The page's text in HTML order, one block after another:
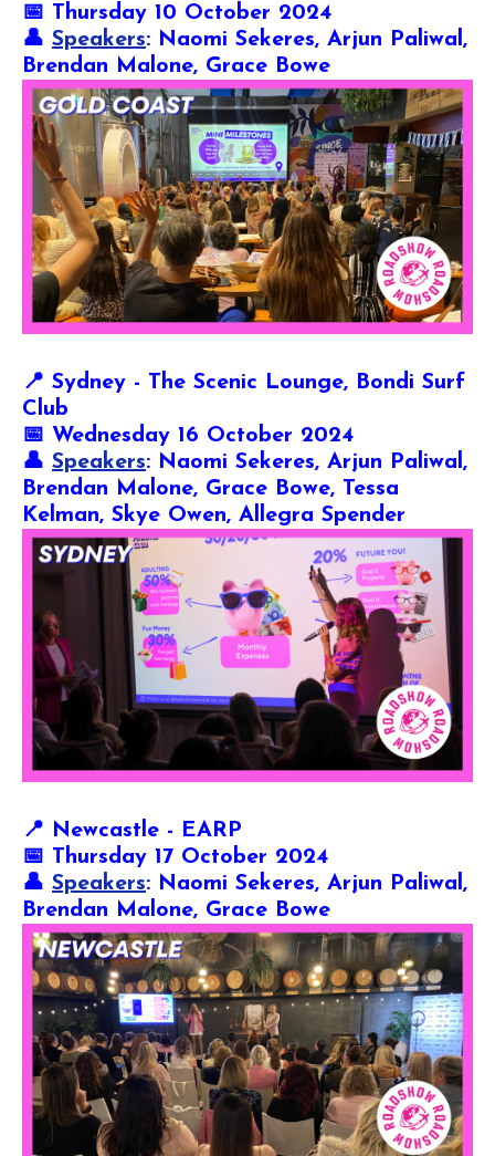
📅 Thursday 10 October 2024
👤 Speakers: Naomi Sekeres, Arjun Paliwal,
Brendan Malone, Grace Bowe
📍 Sydney - The Scenic Lounge, Bondi Surf
Club
📅 Wednesday 16 October 2024
👤 Speakers: Naomi Sekeres, Arjun Paliwal,
Brendan Malone, Grace Bowe, Tessa
Kelman, Skye Owen, Allegra Spender
📍 Newcastle - EARP
📅 Thursday 17 October 2024
👤 Speakers: Naomi Sekeres, Arjun Paliwal,
Brendan Malone, Grace Bowe